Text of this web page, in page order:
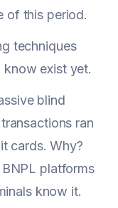
of this period.
techniques
exist yet.
blind
ran
cards. Why?
platforms
know it.